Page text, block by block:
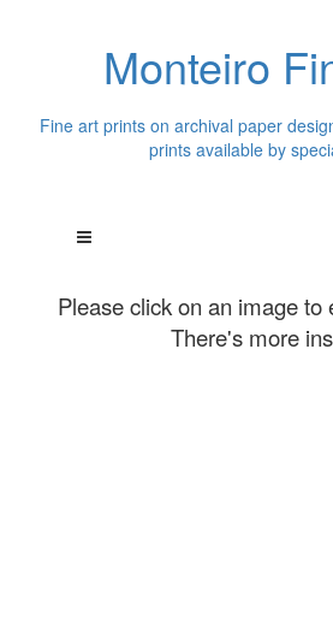
Monteiro
Fine art prints on archival paper
prints available by
Please click on an image to
There's more